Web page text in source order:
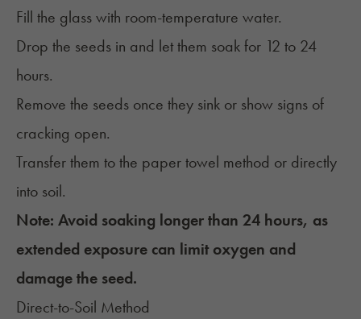
Fill the glass with room-temperature water.
Drop the seeds in and let them soak for 12 to 24
hours.
Remove the seeds once they sink or show signs of
cracking open.
Transfer them to the paper towel method or directly
into soil.
Note: Avoid soaking longer than 24 hours, as
extended exposure can limit oxygen and
damage the seed.
Direct-to-Soil Method